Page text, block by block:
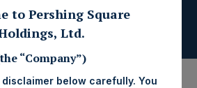
to Pershing Square
Ltd.
“Company”)
below carefully. You